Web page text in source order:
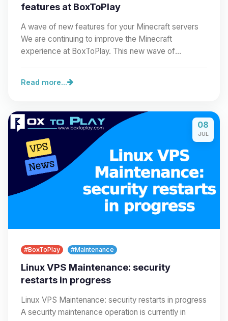
features at BoxToPlay
A wave of new features for your Minecraft servers
We are continuing to improve the Minecraft
experience at BoxToPlay. This new wave of
Read more...
08
JUL
#BoxToPlay #Maintenance
Linux VPS Maintenance: security
restarts in progress
Linux VPS Maintenance: security restarts in progress
A security maintenance operation is currently in